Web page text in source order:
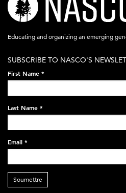
logo-
acronym-
on-
black-
248x60.png
Educating and organizing an emerging
SUBSCRIBE TO NASCO'S
First Name *
Last Name *
Email *
Soumettre